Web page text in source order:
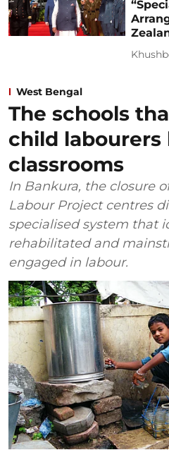
West Bengal
The schools
child labourers
classrooms
In Bankura, the closure
Labour Project centres
specialised system that
rehabilitated and
engaged in labour.